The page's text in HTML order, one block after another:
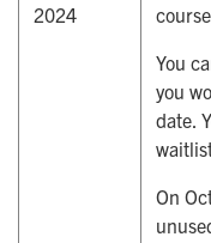
2024
You
you
date.
On